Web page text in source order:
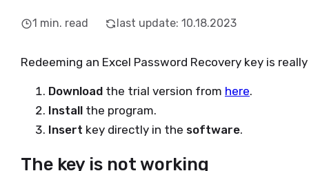
1 min. read last update: 10.18.2023
Redeeming an Excel Password Recovery key is
Download the trial version from here.
Install the program.
Insert key directly in the software.
The key is not working